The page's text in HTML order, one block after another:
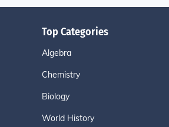
Top Categories
Algebra
Chemistry
Biology
World History